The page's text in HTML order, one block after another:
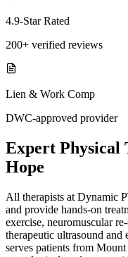
4.9-Star Rated
200+ verified reviews
Lien & Work Comp
DWC-approved provider
Expert Physical
Hope
All therapists at Dynamic
and provide hands-on
exercise, neuromuscular
therapeutic ultrasound
serves patients from